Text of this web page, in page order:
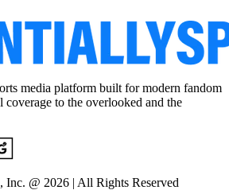
media platform built for modern fandom
to the overlooked and the
Inc. @ 2026 | All Rights Reserved